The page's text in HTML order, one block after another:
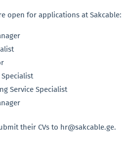
open for applications at Sakcable:
Service Specialist
their CVs to hr@sakcable.ge.